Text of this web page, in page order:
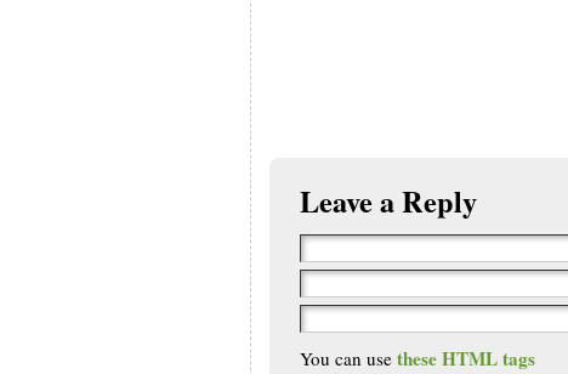
Leave a Reply
You can use these HTML tags